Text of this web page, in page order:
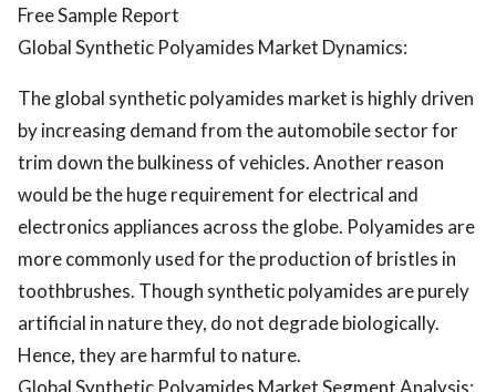
Free Sample Report
Global Synthetic Polyamides Market Dynamics:
The global synthetic polyamides market is highly driven
by increasing demand from the automobile sector for
trim down the bulkiness of vehicles. Another reason
would be the huge requirement for electrical and
electronics appliances across the globe. Polyamides are
more commonly used for the production of bristles in
toothbrushes. Though synthetic polyamides are purely
artificial in nature they, do not degrade biologically.
Hence, they are harmful to nature.
Global Synthetic Polyamides Market Segment Analysis: